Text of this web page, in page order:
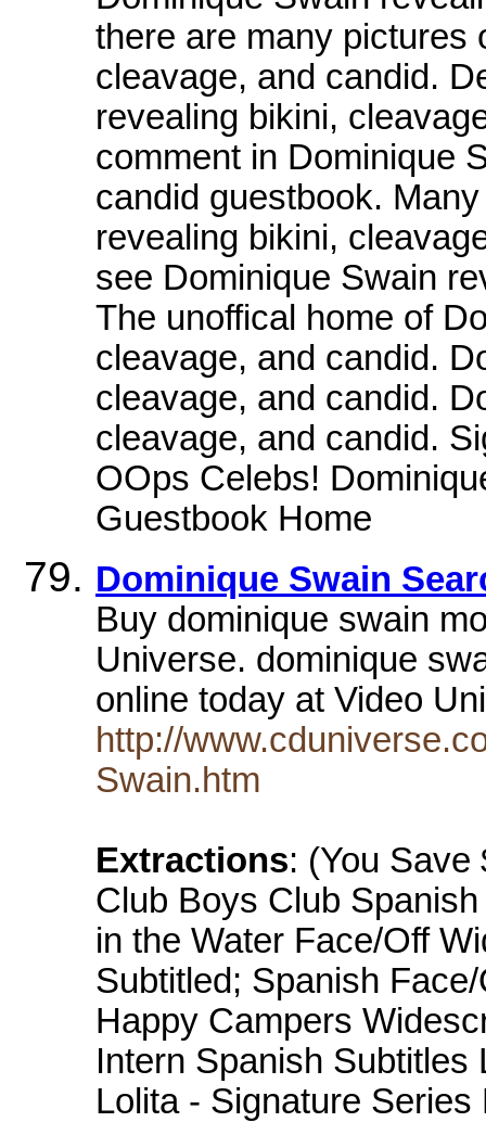
there are many pictures
cleavage, and candid.
revealing bikini,
comment in Dominique
candid guestbook.
revealing bikini,
see Dominique Swain
The unoffical home of
cleavage, and candid.
cleavage, and candid.
cleavage, and candid.
OOps Celebs!
Guestbook Home
Dominique Swain
Buy dominique swain
Universe. dominique
online today at Video
http://
Swain.htm
Extractions: (You
Club Boys Club
in the Water Face/Off
Subtitled; Spanish
Happy Campers
Intern Spanish Subtitles
Lolita - Signature